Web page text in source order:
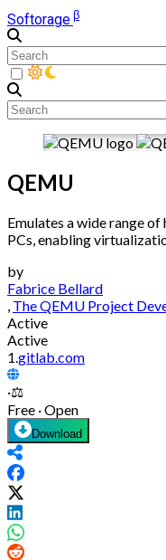
Softorageβ
QEMU
Emulates a wide range
PCs, enabling
by
Fabrice Bellard
, The QEMU Project
Active
Active
1.gitlab.com
·⚖️
Free · Open
Download